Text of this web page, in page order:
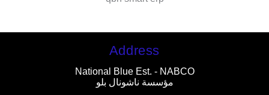
Address
National Blue Est. - NABCO
مؤسسة ناشونال بلو